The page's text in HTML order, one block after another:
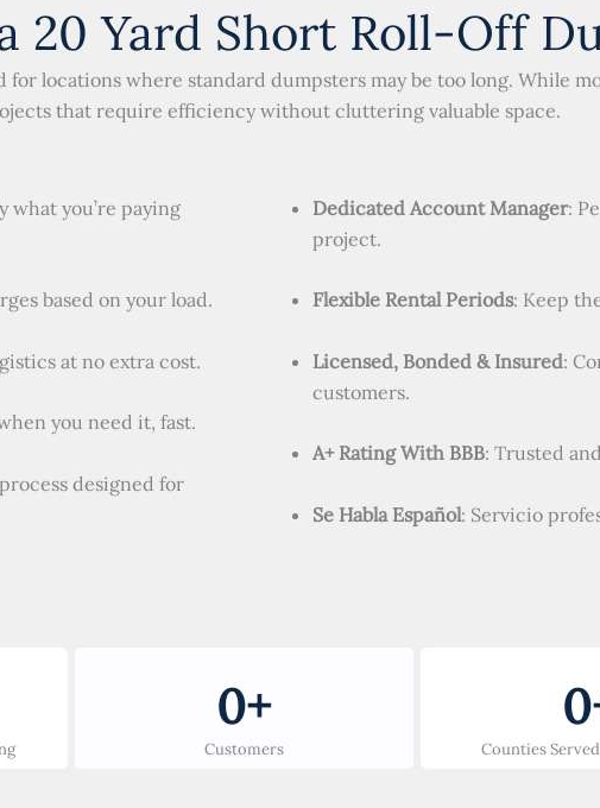
20 Yard Short Roll-Off
locations where standard dumpsters may be too long. While
that require efficiency without cluttering valuable space.
what you’re paying
based on your load.
at no extra cost.
you need it, fast.
designed for
Dedicated Account Manager:
project.
Flexible Rental Periods: Keep
Licensed, Bonded & Insured:
customers.
A+ Rating With BBB: Trusted
Se Habla Español: Servicio
Customers
0+
Counties
0